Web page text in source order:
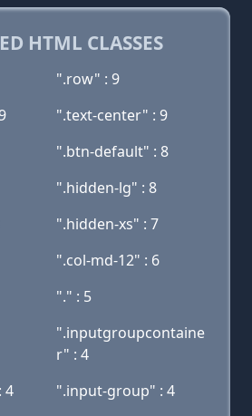
HTML CLASSES
".row" : 9
".text-center" : 9
".btn-default" : 8
".hidden-lg" : 8
".hidden-xs" : 7
".col-md-12" : 6
"." : 5
".inputgroupcontaine
r" : 4
4
".input-group" : 4